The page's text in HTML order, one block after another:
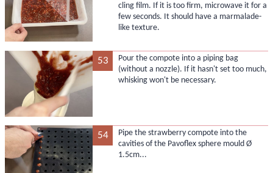
cling film. If it is too firm, microwave it for a
few seconds. It should have a marmalade-
like texture.
53
Pour the compote into a piping bag
(without a nozzle). If it hasn't set too much,
whisking won't be necessary.
54
Pipe the strawberry compote into the
cavities of the Pavoflex sphere mould Ø
1.5cm...